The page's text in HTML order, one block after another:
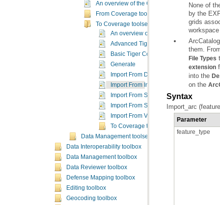
An overview of the Conversion toolsets
From Coverage toolset
To Coverage toolset
An overview of the To Coverage toolset
Advanced Tiger Conversion
Basic Tiger Conversion
Generate
Import From DLG
Import From Interchange File
Import From S57
Import From SDTS
Import From VPF
To Coverage toolset concepts
Data Management toolset
Data Interoperability toolbox
Data Management toolbox
Data Reviewer toolbox
Defense Mapping toolbox
Editing toolbox
Geocoding toolbox
ArcCatalog
them.
File Types
extension
into the
on the
Syntax
Import_arc
Parameter
feature_type